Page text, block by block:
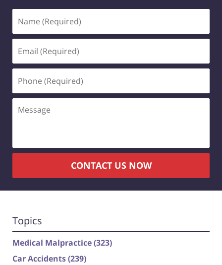
(Required)
(Required)
(Required)
CONTACT US NOW
Topics
Medical Malpractice(323)
Car Accidents(239)